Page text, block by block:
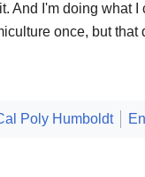
And I'm doing what
once, but that
Poly Humboldt